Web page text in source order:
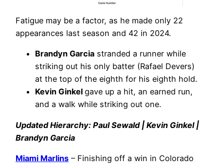
Fatigue may be a factor, as he made only 22
appearances last season and 42 in 2024.
Brandyn Garcia stranded a runner while
striking out his only batter (Rafael Devers)
at the top of the eighth for his eighth hold.
Kevin Ginkel gave up a hit, an earned run,
and a walk while striking out one.
Updated Hierarchy: Paul Sewald | Kevin Ginkel |
Brandyn Garcia
Miami Marlins – Finishing off a win in Colorado